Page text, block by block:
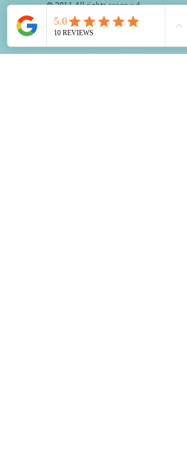
© 2011 All rights reserved.
HIPAA COMPLIANT DISLCOSURE